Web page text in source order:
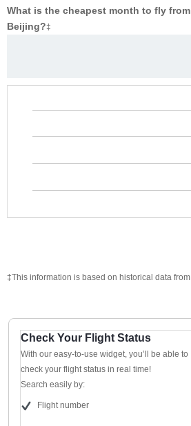
What is the cheapest month to fly
Beijing?‡
‡This information is based on historical data
Check Your Flight Status
With our easy-to-use widget, you’ll be able to
check your flight status in real time!
Search easily by:
Flight number